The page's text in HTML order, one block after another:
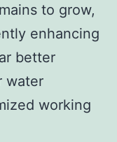
to grow,
enhancing
better
water
working